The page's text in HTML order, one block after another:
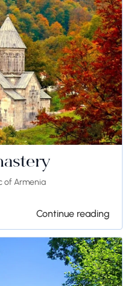
of Armenia
Continue reading